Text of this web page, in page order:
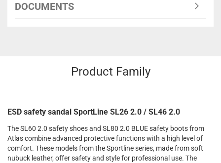
DOCUMENTS
Product Family
ESD safety sandal SportLine SL26 2.0 / SL46 2.0
The SL60 2.0 safety shoes and SL80 2.0 BLUE safety boots from
Atlas combine advanced protective functions with a high level of
comfort. These models from the Sportline series, made from soft
nubuck leather, offer safety and style for professional use. The